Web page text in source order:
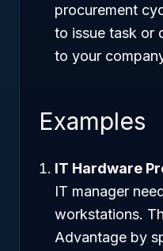
procurement
to issue task or
to your
Examples
IT Hardware
IT manager
workstations.
Advantage by